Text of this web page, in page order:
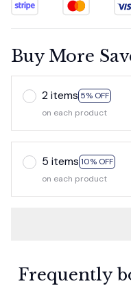
Buy More
2 items 5% OFF
on each product
5 items 10% OFF
on each product
Frequently